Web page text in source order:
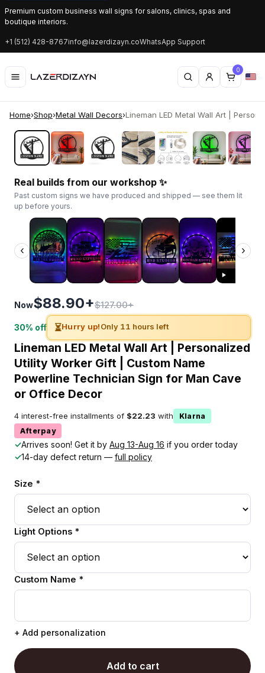
Premium custom business wall signs for salons, clinics, spas and
boutique interiors.
+1 (512) 428-8767info@lazerdizayn.coWhatsApp Support
0
Home›Shop›Metal Wall Decors›Lineman LED Metal Wall Art |
‹ ›
Real builds from our workshop ✨
Past custom signs we have produced and shipped — see them lit
up before yours.
‹ ›
Now$88.90+$127.00+
30% off ⏳Hurry up!Only 11 hours left
Lineman LED Metal Wall Art | Personalized
Utility Worker Gift | Custom Name
Powerline Technician Sign for Man Cave
or Office Decor
4 interest-free installments of $22.23 with
Klarna
Afterpay
✓Arrives soon! Get it by Aug 13-Aug 16 if you order today
✓14-day defect return — full policy
Size *
Light Options *
Custom Name *
+ Add personalization
Add to cart